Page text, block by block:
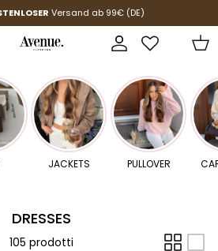
Versand ab 99€ (DE)
Account
JACKETS PULLOVER
DRESSES
105 prodotti